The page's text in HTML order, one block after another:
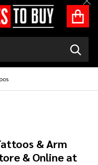
& Arm
& Online at